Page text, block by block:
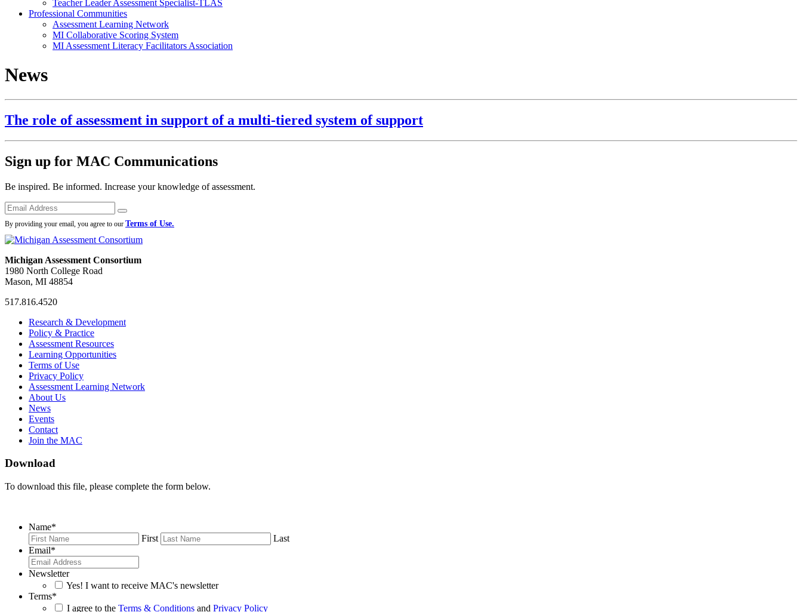
Teacher Leader Assessment Specialist-TLAS
Professional Communities
Assessment Learning Network
MI Collaborative Scoring System
MI Assessment Literacy Facilitators Association
News
The role of assessment in support of a multi-tiered system of support
Sign up for MAC Communications
Be inspired. Be informed. Increase your knowledge of assessment.
Emails
Submit
By providing your email, you agree to our Terms of Use.
Michigan Assessment Consortium
1980 North College Road
Mason, MI 48854
517.816.4520
MAC
Facebook
MAC
Twitter
MAC
RSS
Feed
Research & Development
Policy & Practice
Assessment Resources
Learning Opportunities
Terms of Use
Privacy Policy
Assessment Learning Network
About Us
News
Events
Contact
Join the MAC
Download
To download this file, please complete the form below.
Name*
First
Last
Email*
Newsletter
Yes! I want to receive MAC's newsletter
Terms*
I agree to the Terms & Conditions and Privacy Policy